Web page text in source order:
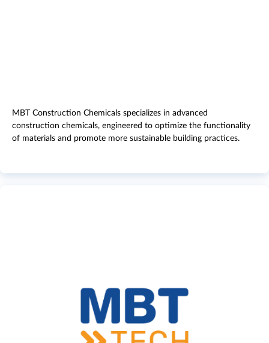
MBT Construction Chemicals specializes in advanced
construction chemicals, engineered to optimize the functionality
of materials and promote more sustainable building practices.